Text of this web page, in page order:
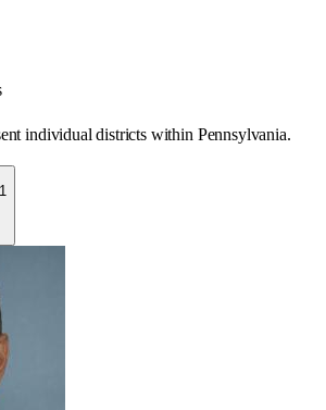
individual districts within Pennsylvania.